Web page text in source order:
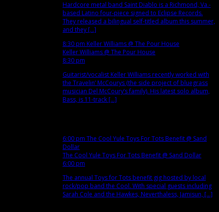
Hardcore metal band Saint Diablo is a Richmond, Va.-
based Latino four-piece signed to Eclipse Records.
They released a bilingual self-titled album this summer,
and they [...]
8:30 pm Keller Williams @ The Pour House
Keller Williams @ The Pour House
8:30 pm
Guitarist/vocalist Keller Williams recently worked with
the Travelin’ McCourys (the side project of bluegrass
musician Del McCoury’s family). His latest solo album,
Bass, is 11-track [...]
6:00 pm The Cool Yule Toys For Tots Benefit @ Sand
Dollar
The Cool Yule Toys For Tots Benefit @ Sand Dollar
6:00 pm
The annual Toys for Tots benefit gig hosted by local
rock/pop band the Cool. With special guests including
Sarah Cole and the Hawkes, Neverthaless, Jamisun, [...]